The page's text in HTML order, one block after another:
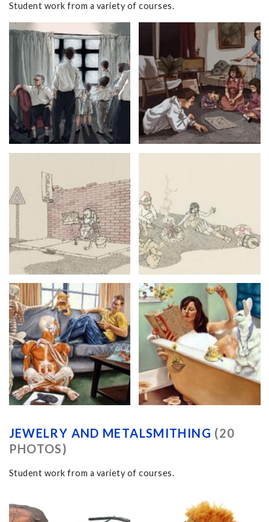
Student work from a variety of courses.
JEWELRY AND METALSMITHING (20
PHOTOS)
Student work from a variety of courses.